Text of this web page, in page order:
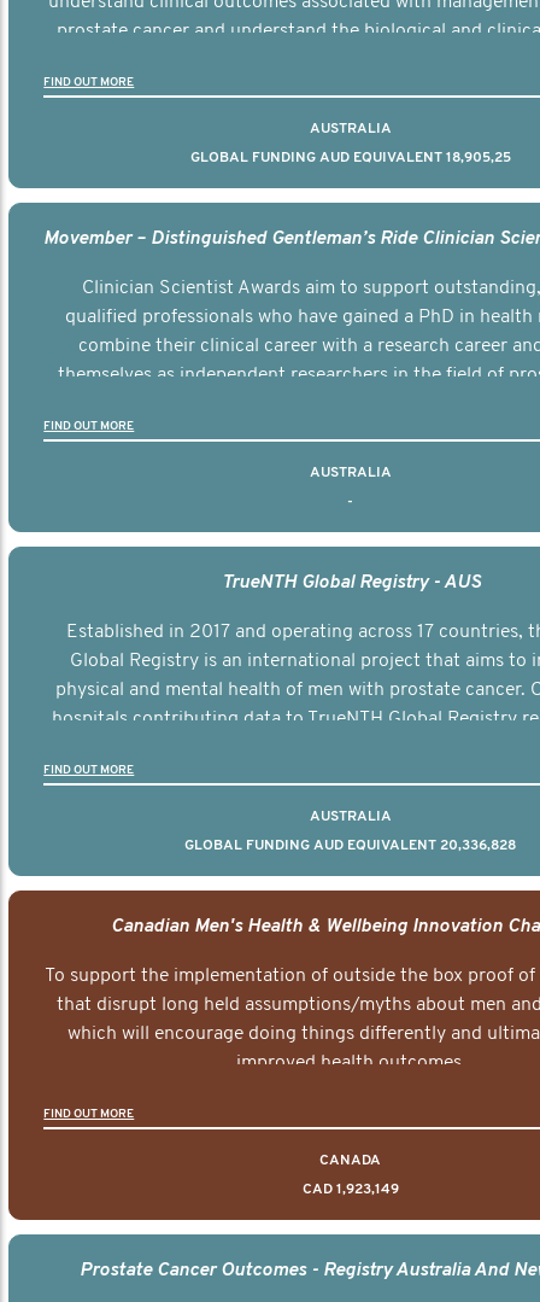
prostate cancer and understand the biological and
FIND OUT MORE
AUSTRALIA
GLOBAL FUNDING AUD EQUIVALENT 18,905,25
Clinician Scientist Awards aim to support
qualified professionals who have gained a PhD in health
combine their clinical career with a research career
themselves as independent researchers in the field of
FIND OUT MORE
AUSTRALIA
-
TrueNTH Global Registry - AUS
Established in 2017 and operating across 17 countries,
Global Registry is an international project that aims to
physical and mental health of men with prostate cancer.
hospitals contributing data to TrueNTH Global Registry
other clinicians and hospitals globally. This will support
FIND OUT MORE
AUSTRALIA
GLOBAL FUNDING AUD EQUIVALENT 20,336,828
Canadian Men's Health & Wellbeing Innovation
To support the implementation of outside the box proof
that disrupt long held assumptions/myths about men
which will encourage doing things differently and
improved health outcomes.
FIND OUT MORE
CANADA
CAD 1,923,149
Prostate Cancer Outcomes - Registry Australia And